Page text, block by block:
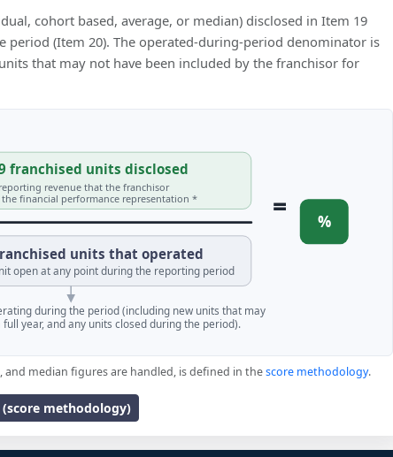
cohort based, average, or median) disclosed in Item 19
(Item 20). The operated-during-period denominator is
that may not have been included by the franchisor for
franchised units disclosed
revenue that the franchisor
financial performance representation *
units that operated
open at any point during the reporting period
= %
during the period (including new units that may
year, and any units closed during the period).
median figures are handled, is defined in thescore methodology.
methodology)